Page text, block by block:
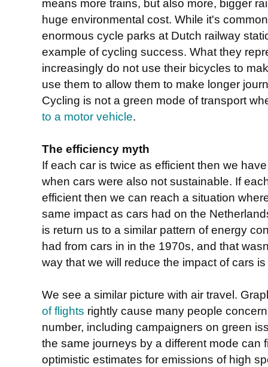
means more trains, but also more, bigger
huge environmental cost. While it's
enormous cycle parks at Dutch railway
example of cycling success. What they
increasingly do not use their bicycles to
use them to allow them to make longer
Cycling is not a green mode of transport
to a motor vehicle.
The efficiency myth
If each car is twice as efficient then we
when cars were also not sustainable. If
efficient then we can reach a situation
same impact as cars had on the
is return us to a similar pattern of energy
had from cars in in the 1970s, and that
way that we will reduce the impact of cars
We see a similar picture with air travel.
of flights rightly cause many people
number, including campaigners on green
the same journeys by a different mode can
optimistic estimates for emissions of high